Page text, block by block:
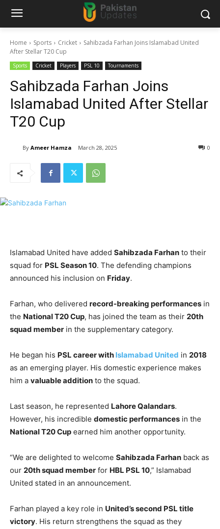
Home Sports Cricket
Sahibzada Farhan Joins Islamabad United
After Stellar T20 Cup
Sports Cricket Players PSL 10 Tournaments
Sahibzada Farhan Joins
Islamabad United After Stellar
T20 Cup
By Ameer Hamza March 28, 2025 0
Islamabad United have added Sahibzada Farhan to their
squad for PSL Season 10. The defending champions
announced his inclusion on Friday.
Farhan, who delivered record-breaking performances in
the National T20 Cup, has joined the team as their 20th
squad member in the supplementary category.
He began his PSL career with Islamabad United in 2018
as an emerging player. His domestic experience makes
him a valuable addition to the squad.
Last season, he represented Lahore Qalandars.
However, his incredible domestic performances in the
National T20 Cup earned him another opportunity.
“We are delighted to welcome Sahibzada Farhan back as
our 20th squad member for HBL PSL 10,” Islamabad
United stated in an announcement.
Farhan played a key role in United’s second PSL title
victory. His return strengthens the squad as they